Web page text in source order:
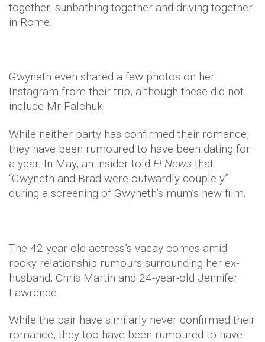
together, sunbathing together and driving together
in Rome.
Gwyneth even shared a few photos on her
Instagram from their trip, although these did not
include Mr Falchuk.
While neither party has confirmed their romance,
they have been rumoured to have been dating for
a year. In May, an insider told E! News that
“Gwyneth and Brad were outwardly couple-y”
during a screening of Gwyneth’s mum’s new film.
The 42-year-old actress’s vacay comes amid
rocky relationship rumours surrounding her ex-
husband, Chris Martin and 24-year-old Jennifer
Lawrence.
While the pair have similarly never confirmed their
romance, they too have been rumoured to have